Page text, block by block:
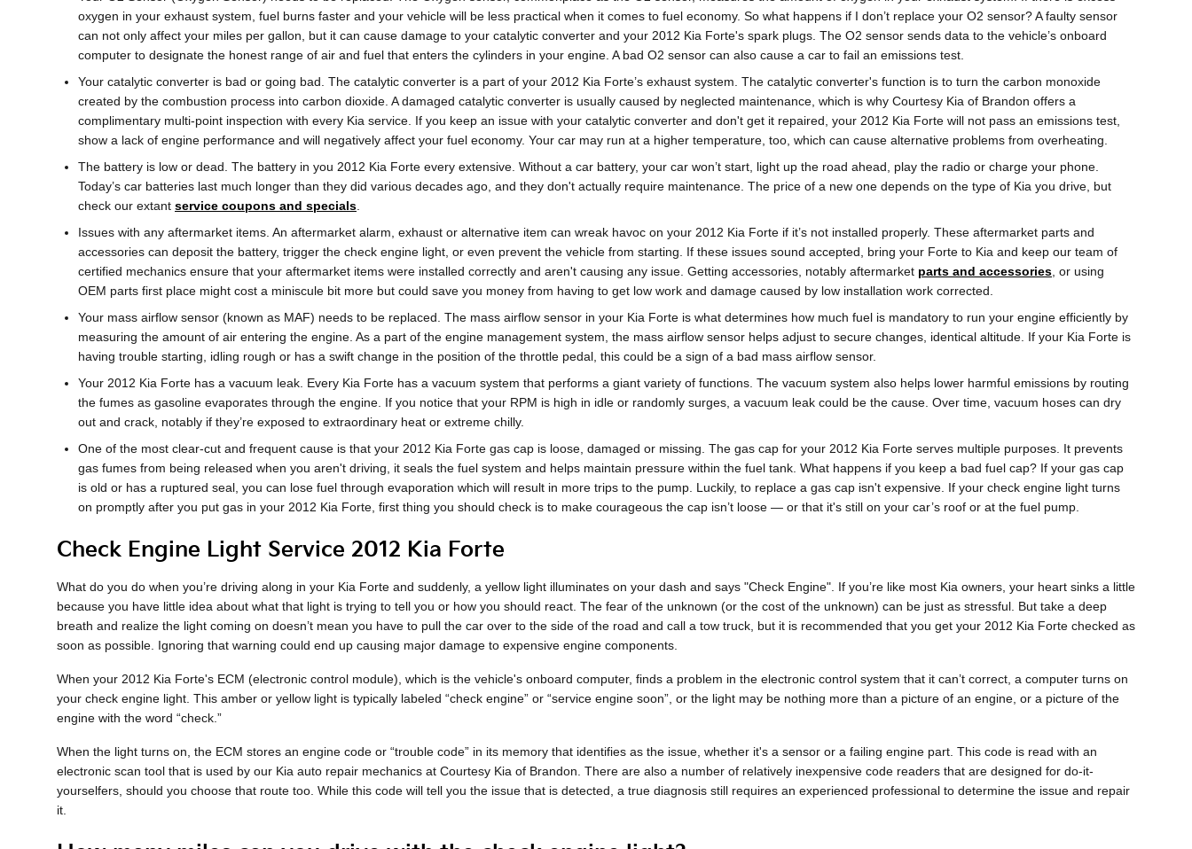
oxygen in your exhaust system, fuel burns faster and your vehicle will be less practical when it comes to fuel economy. So what happens if I don’t replace your O2 sensor? A faulty sensor
can not only affect your miles per gallon, but it can cause damage to your catalytic converter and your 2012 Kia Forte's spark plugs. The O2 sensor sends data to the vehicle’s onboard
computer to designate the honest range of air and fuel that enters the cylinders in your engine. A bad O2 sensor can also cause a car to fail an emissions test.
Your catalytic converter is bad or going bad. The catalytic converter is a part of your 2012 Kia Forte’s exhaust system. The catalytic converter's function is to turn the carbon monoxide
created by the combustion process into carbon dioxide. A damaged catalytic converter is usually caused by neglected maintenance, which is why Courtesy Kia of Brandon offers a
complimentary multi-point inspection with every Kia service. If you keep an issue with your catalytic converter and don't get it repaired, your 2012 Kia Forte will not pass an emissions test,
show a lack of engine performance and will negatively affect your fuel economy. Your car may run at a higher temperature, too, which can cause alternative problems from overheating.
The battery is low or dead. The battery in you 2012 Kia Forte every extensive. Without a car battery, your car won’t start, light up the road ahead, play the radio or charge your phone.
Today’s car batteries last much longer than they did various decades ago, and they don't actually require maintenance. The price of a new one depends on the type of Kia you drive, but
check our extant service coupons and specials
Issues with any aftermarket items. An aftermarket alarm, exhaust or alternative item can wreak havoc on your 2012 Kia Forte if it’s not installed properly. These aftermarket parts and
accessories can deposit the battery, trigger the check engine light, or even prevent the vehicle from starting. If these issues sound accepted, bring your Forte to Kia and keep our team of
certified mechanics ensure that your aftermarket items were installed correctly and aren't causing any issue. Getting accessories, notably aftermarket parts and accessories , or using
OEM parts first place might cost a miniscule bit more but could save you money from having to get low work and damage caused by low installation work corrected.
Your mass airflow sensor (known as MAF) needs to be replaced. The mass airflow sensor in your Kia Forte is what determines how much fuel is mandatory to run your engine efficiently by
measuring the amount of air entering the engine. As a part of the engine management system, the mass airflow sensor helps adjust to secure changes, identical altitude. If your Kia Forte is
having trouble starting, idling rough or has a swift change in the position of the throttle pedal, this could be a sign of a bad mass airflow sensor.
Your 2012 Kia Forte has a vacuum leak. Every Kia Forte has a vacuum system that performs a giant variety of functions. The vacuum system also helps lower harmful emissions by routing
the fumes as gasoline evaporates through the engine. If you notice that your RPM is high in idle or randomly surges, a vacuum leak could be the cause. Over time, vacuum hoses can dry
out and crack, notably if they’re exposed to extraordinary heat or extreme chilly.
One of the most clear-cut and frequent cause is that your 2012 Kia Forte gas cap is loose, damaged or missing. The gas cap for your 2012 Kia Forte serves multiple purposes. It prevents
gas fumes from being released when you aren't driving, it seals the fuel system and helps maintain pressure within the fuel tank. What happens if you keep a bad fuel cap? If your gas cap
is old or has a ruptured seal, you can lose fuel through evaporation which will result in more trips to the pump. Luckily, to replace a gas cap isn't expensive. If your check engine light turns
on promptly after you put gas in your 2012 Kia Forte, first thing you should check is to make courageous the cap isn’t loose — or that it's still on your car’s roof or at the fuel pump.
Check Engine Light Service 2012 Kia Forte
What do you do when you’re driving along in your Kia Forte and suddenly, a yellow light illuminates on your dash and says "Check Engine". If you’re like most Kia owners, your heart sinks a little
because you have little idea about what that light is trying to tell you or how you should react. The fear of the unknown (or the cost of the unknown) can be just as stressful. But take a deep
breath and realize the light coming on doesn’t mean you have to pull the car over to the side of the road and call a tow truck, but it is recommended that you get your 2012 Kia Forte checked as
soon as possible. Ignoring that warning could end up causing major damage to expensive engine components.
When your 2012 Kia Forte's ECM (electronic control module), which is the vehicle's onboard computer, finds a problem in the electronic control system that it can’t correct, a computer turns on
your check engine light. This amber or yellow light is typically labeled “check engine” or “service engine soon”, or the light may be nothing more than a picture of an engine, or a picture of the
engine with the word “check.”
When the light turns on, the ECM stores an engine code or “trouble code” in its memory that identifies as the issue, whether it's a sensor or a failing engine part. This code is read with an
electronic scan tool that is used by our Kia auto repair mechanics at Courtesy Kia of Brandon. There are also a number of relatively inexpensive code readers that are designed for do-it-
yourselfers, should you choose that route too. While this code will tell you the issue that is detected, a true diagnosis still requires an experienced professional to determine the issue and repair
it.